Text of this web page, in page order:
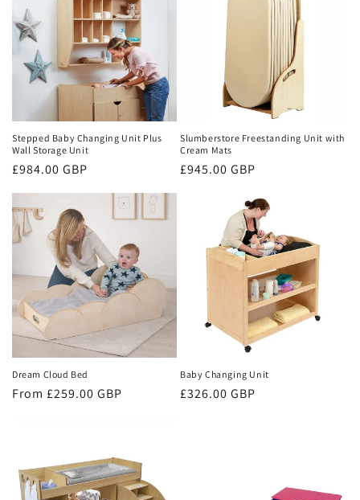
Stepped Baby Changing Unit Plus
Wall Storage Unit
Regular
price
£984.00 GBP
Slumberstore Freestanding Unit with
Cream Mats
Regular
£945.00 GBP
Dream Cloud Bed
Regular
From £259.00 GBP
Baby Changing Unit
Regular
£326.00 GBP